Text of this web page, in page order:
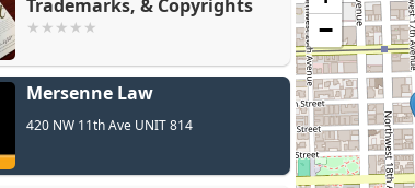
Trademarks, & Copyrights
Mersenne Law
420 NW 11th Ave UNIT 814
−